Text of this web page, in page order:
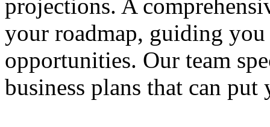
projections. A
your roadmap, guiding
opportunities. Our team
business plans that can